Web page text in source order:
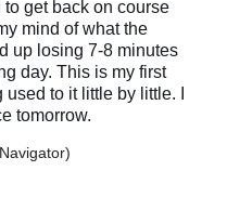
get back on course
mind of what the
up losing 7-8 minutes
day. This is my first
to it little by little. I
tomorrow.